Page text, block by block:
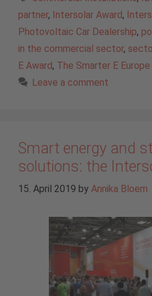
partner, Intersolar Award,
Photovoltaic Car Dealership,
in the commercial sector,
E Award, The Smarter E Europe
Leave a comment
Smart energy and
solutions: the
15. April 2019 by Annika Bloem